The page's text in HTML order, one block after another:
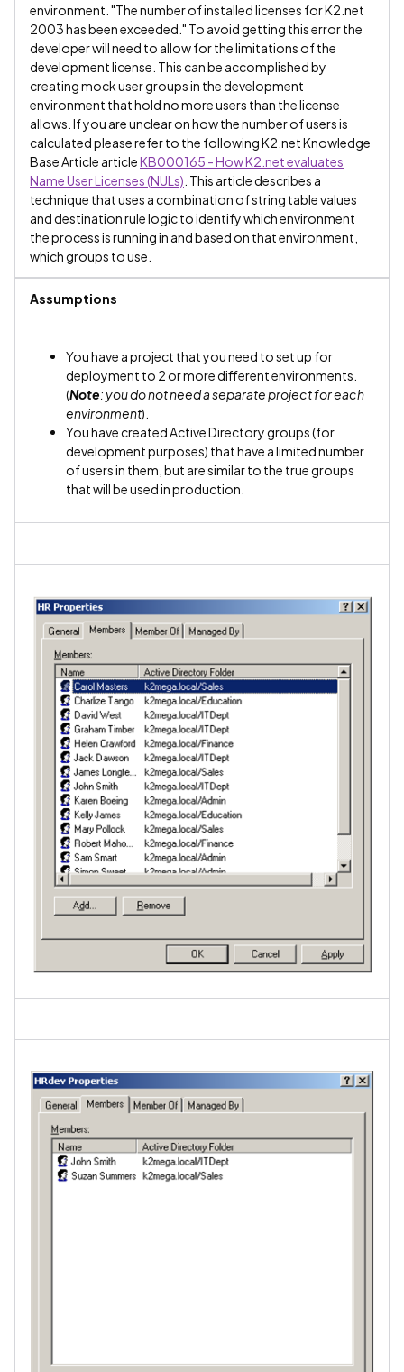
environment. "The number of installed licenses for K2.net
2003 has been exceeded." To avoid getting this error the
developer will need to allow for the limitations of the
development license. This can be accomplished by
creating mock user groups in the development
environment that hold no more users than the license
allows. If you are unclear on how the number of users is
calculated please refer to the following K2.net Knowledge
Base Article articleKB000165 - How K2.net evaluates
Name User Licenses (NULs) . This article describes a
technique that uses a combination of string table values
and destination rule logic to identify which environment
the process is running in and based on that environment,
which groups to use.
Assumptions
You have a project that you need to set up for
deployment to 2 or more different environments.
(Note: you do not need a separate project for each
environment).
You have created Active Directory groups (for
development purposes) that have a limited number
of users in them, but are similar to the true groups
that will be used in production.